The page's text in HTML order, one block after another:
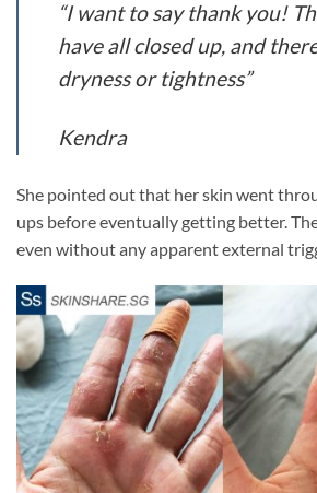
“I want to say thank you!
have all closed up, and
dryness or tightness”
Kendra
She pointed out that her skin went
ups before eventually getting better.
even without any apparent external